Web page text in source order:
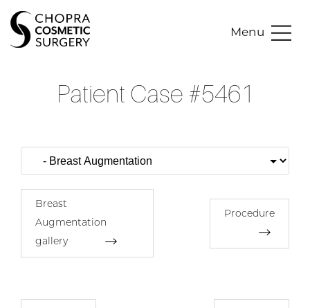
Menu
Patient Case #5461
Breast
Augmentation
gallery
Procedure